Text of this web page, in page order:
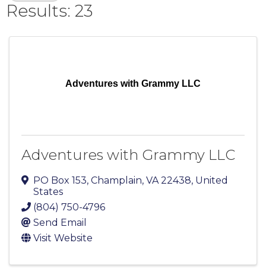
Results: 23
Adventures with Grammy LLC
Adventures with Grammy LLC
PO Box 153, Champlain, VA22438, United
States
(804) 750-4796
Send Email
Visit Website